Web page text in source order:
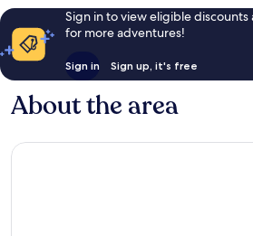
Sign in to view eligible
for more adventures!
Sign in Sign up, it's free
About the area